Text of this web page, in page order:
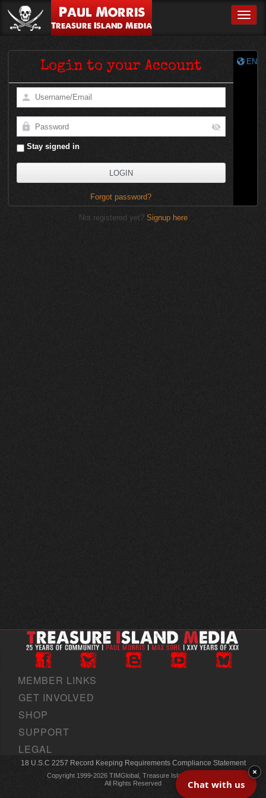
Paul Morris
Treasure Island Media
EN
Login to your Account
Stay signed in
Forgot password?
Not registered yet? Signup here
MEMBER LINKS
GET INVOLVED
SHOP
SUPPORT
LEGAL
18 U.S.C 2257 Record Keeping Requirements Compliance Statement
Copyright 1999-2026 TIMGlobal, Treasure Island Media, Inc
All Rights Reserved
Chat with us
×